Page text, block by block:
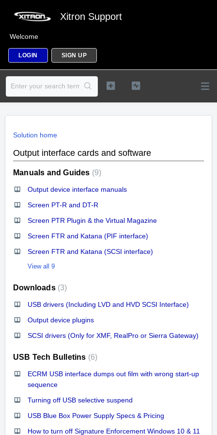
Xitron Support
Welcome
LOGIN SIGN UP
Solution home
Output interface cards and software
Manuals and Guides 9
Output device interface manuals
Screen PT-R and DT-R
Screen PTR Plugin & the Virtual Magazine
Screen FTR and Katana (PIF interface)
Screen FTR and Katana (SCSI interface)
View all 9
Downloads 3
USB drivers (Including LVD and HVD SCSI Interface)
Output device plugins
SCSI drivers (Only for XMF, RealPro or Sierra Gateway)
USB Tech Bulletins 6
ECRM USB interface dumps out film with wrong start-up
sequence
Turning off USB selective suspend
USB Blue Box Power Supply Specs & Pricing
How to turn off Signature Enforcement Windows 10 & 11